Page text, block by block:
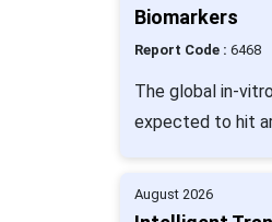
Biomarkers
Report Code : 6468
The global in-
expected to hit
August 2026